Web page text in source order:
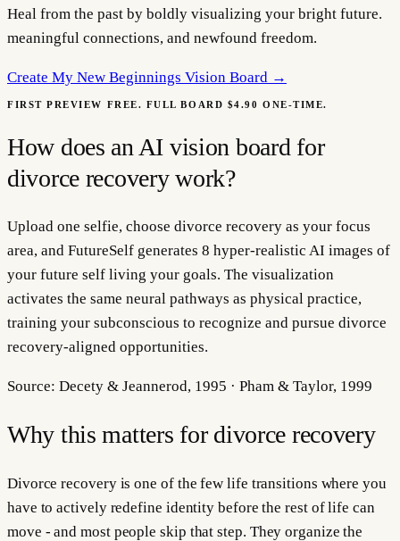
Heal from the past by boldly visualizing your bright future.
meaningful connections, and newfound freedom.
Create My New Beginnings Vision Board →
FIRST PREVIEW FREE. FULL BOARD $4.90 ONE-TIME.
How does an AI vision board for
divorce recovery work?
Upload one selfie, choose divorce recovery as your focus
area, and FutureSelf generates 8 hyper-realistic AI images of
your future self living your goals. The visualization
activates the same neural pathways as physical practice,
training your subconscious to recognize and pursue divorce
recovery-aligned opportunities.
Source: Decety & Jeannerod, 1995 · Pham & Taylor, 1999
Why this matters for divorce recovery
Divorce recovery is one of the few life transitions where you
have to actively redefine identity before the rest of life can
move - and most people skip that step. They organize the